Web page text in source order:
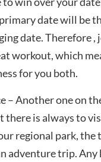
date will be
date. Therefore ,
workout, which
for you both.
– Another one on
there is always to
regional park, the
adventure trip.